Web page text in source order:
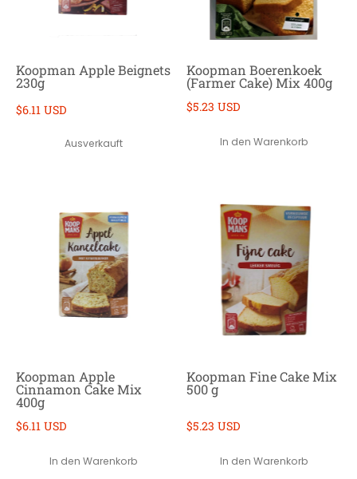
Koopman Apple Beignets
230g
$6.11 USD
Ausverkauft
Koopman Boerenkoek
(Farmer Cake) Mix 400g
$5.23 USD
In den Warenkorb
Koopman Apple
Cinnamon Cake Mix
400g
$6.11 USD
In den Warenkorb
Koopman Fine Cake Mix
500 g
$5.23 USD
In den Warenkorb